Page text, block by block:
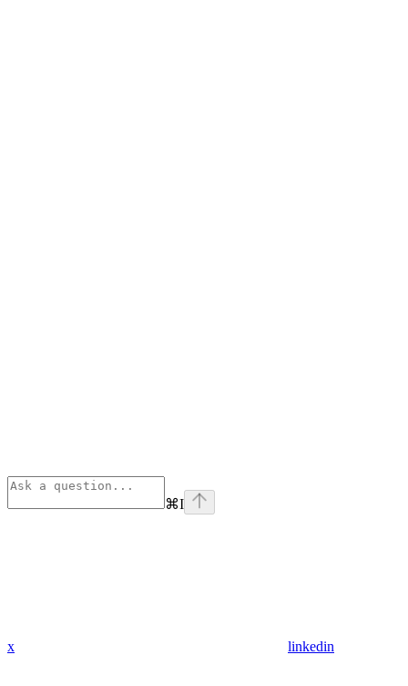
⌘I
x linkedin